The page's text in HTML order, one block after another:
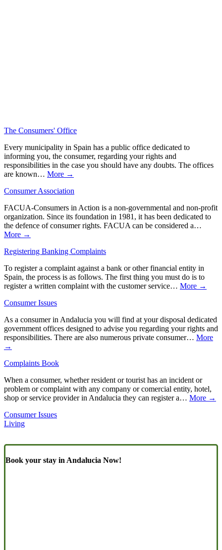
The Consumers' Office
Every municipality in Spain has a public office dedicated to
informing you, the consumer, regarding your rights and
responsibilities in the case you should have any doubts. The offices
are known… More →
Consumer Association
FACUA-Consumers in Action is a non-governmental and non-profit
organization. Since its foundation in 1981, it has been dedicated to
the defence of consumer rights. FACUA can be considered a…
More →
Registering Banking Complaints
To register a complaint against a bank or other financial entity in
Spain, the process is as follows. The first thing you must do is to
register a written complaint with the customer service… More →
Consumer Issues
As a consumer in Andalucia you will find at your disposal dedicated
government offices designed to advise you regarding your rights and
responsibilities. There are also numerous private consumer… More
→
Complaints Book
When a consumer, whether resident or tourist has an incident or
problem or complaint with any company or comercial entity, hotel,
shop or service provider in Andalucia they can register a… More →
Consumer Issues
Living
Book your stay in Andalucia Now!